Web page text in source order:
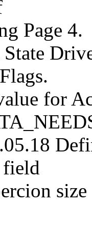
Page 4.
for
field